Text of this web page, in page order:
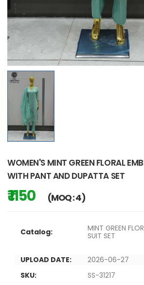
WOMEN'S MINT GREEN FLORAL
WITH PANT AND DUPATTA SET
₹ 1150 (MOQ : 4)
Catalog:
MINT GREEN
SUIT SET
UPLOAD DATE:
2026-06-27
SKU:
SS-31217